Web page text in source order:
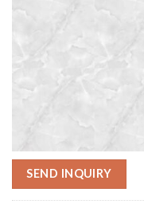
SEND INQUIRY